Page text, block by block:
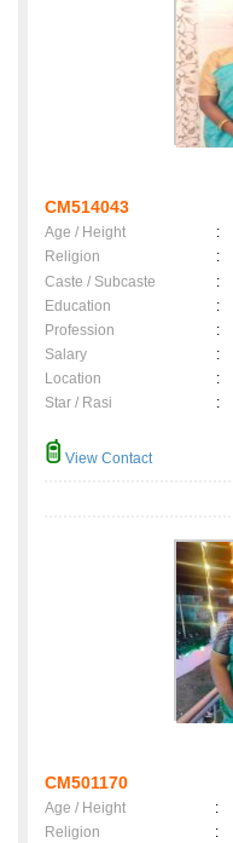
CM514043
Age / Height :
Religion
:
Caste / Subcaste
:
Education
:
Profession
:
Salary
:
Location
:
Star / Rasi
:
View Contact
CM501170
Age / Height :
Religion
: